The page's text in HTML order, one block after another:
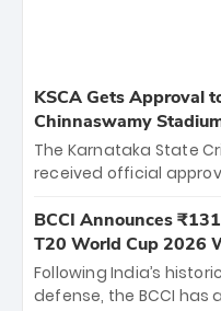
KSCA Gets Approval
Chinnaswamy
The Karnataka State
received official
the iconic M.
The venue will host the
between Royal
Hyderabad, setting
BCCI Announces
T20 World Cup 2026
Following India’s
defense, the BCCI